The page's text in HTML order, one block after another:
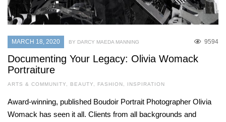
MARCH 18, 2020 9594
BY DARCY MAEDA MANNING
Documenting Your Legacy: Olivia Womack
Portraiture
ARTS & COMMUNITY, BEAUTY, FASHION, INSPIRATION
Award-winning, published Boudoir Portrait Photographer Olivia
Womack has seen it all. Clients from all backgrounds and